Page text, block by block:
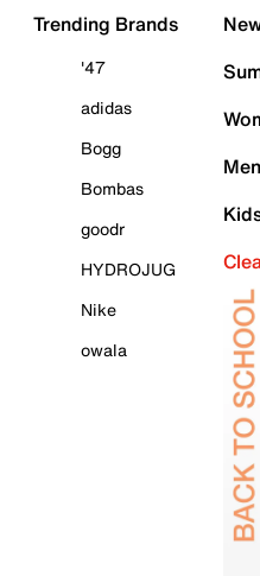
Trending Brands
'47
adidas
Bogg
Bombas
goodr
HYDROJUG
Nike
owala